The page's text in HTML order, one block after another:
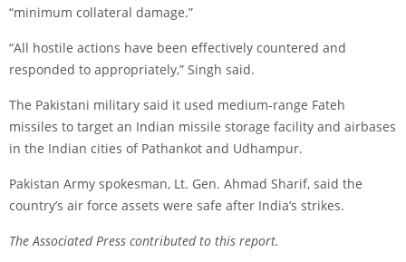
“minimum collateral damage.”
“All hostile actions have been effectively countered and
responded to appropriately,” Singh said.
The Pakistani military said it used medium-range Fateh
missiles to target an Indian missile storage facility and airbases
in the Indian cities of Pathankot and Udhampur.
Pakistan Army spokesman, Lt. Gen. Ahmad Sharif, said the
country’s air force assets were safe after India’s strikes.
The Associated Press contributed to this report.